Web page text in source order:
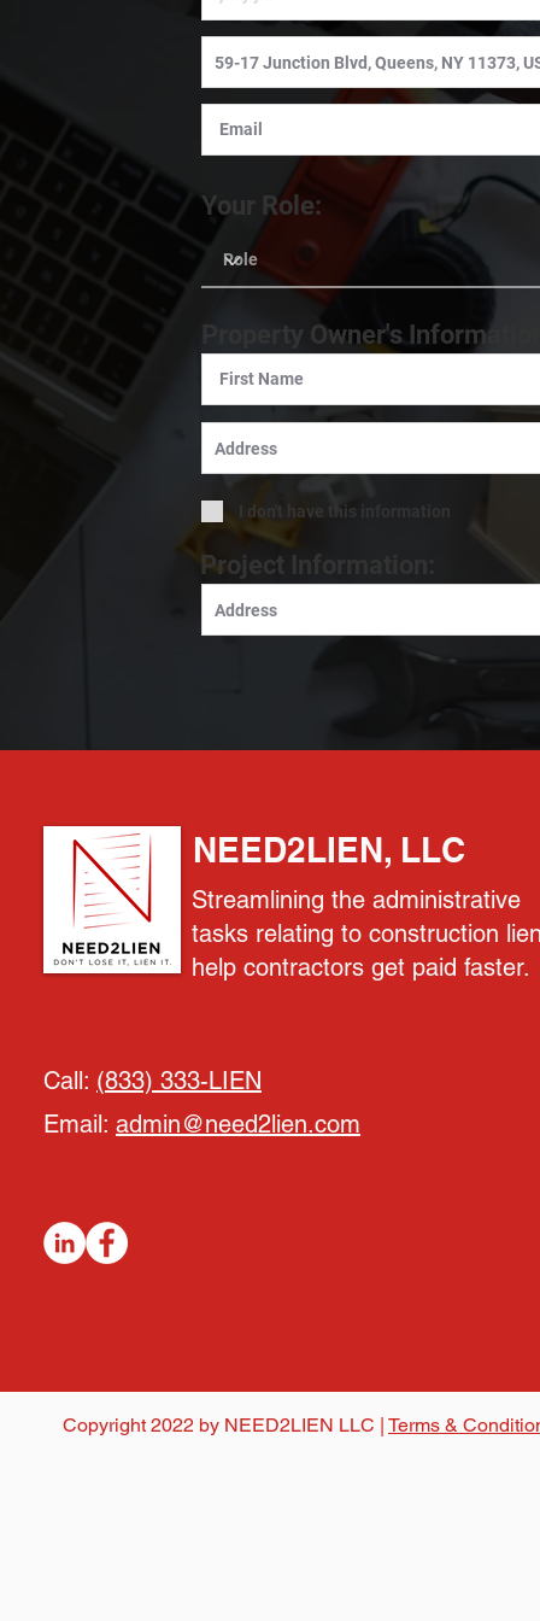
Your Role:
Property Owner's
I don't have this information
Project Information:
NEED2LIEN, LLC
Streamlining the administrative
tasks relating to construction
help contractors get paid faster.
Call: (833) 333-LIEN
Email: admin@need2lien.com
Copyright 2022 by NEED2LIEN LLC | Terms &